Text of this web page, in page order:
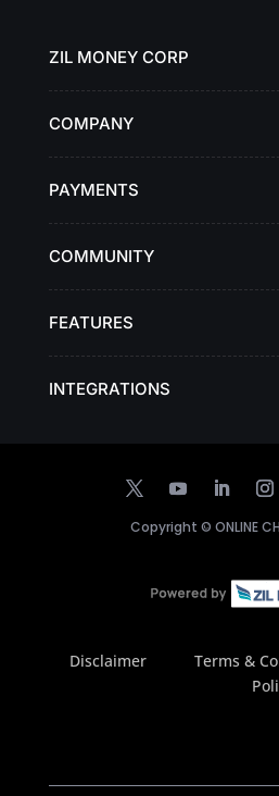
ZIL MONEY CORP
COMPANY
PAYMENTS
COMMUNITY
FEATURES
INTEGRATIONS
Copyright © ONLINE
Disclaimer Terms &